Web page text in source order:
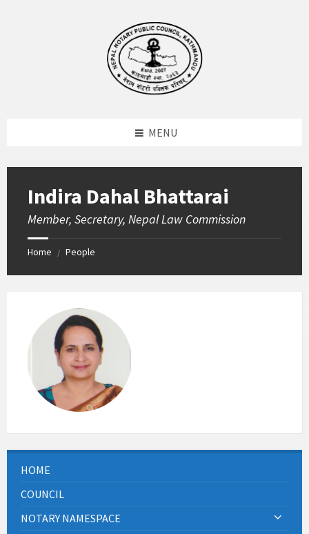
MENU
Indira Dahal Bhattarai
Member, Secretary, Nepal Law Commission
Home / People
HOME
COUNCIL
NOTARY NAMESPACE